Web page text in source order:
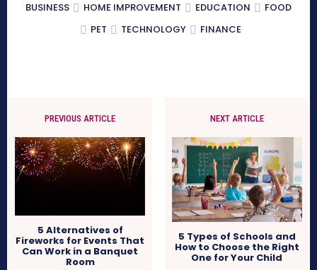
BUSINESS HOME IMPROVEMENT EDUCATION
FOOD
PET
TECHNOLOGY FINANCE
PREVIOUS ARTICLE
5 Alternatives of
Fireworks for Events That
Can Work in a Banquet
Room
NEXT ARTICLE
5 Types of Schools and
How to Choose the Right
One for Your Child